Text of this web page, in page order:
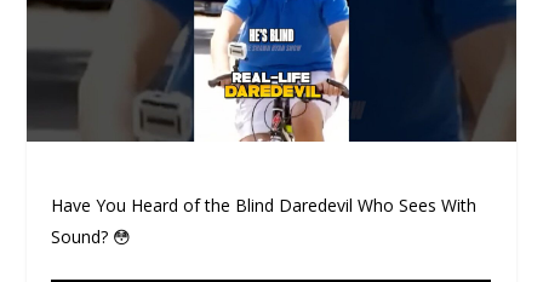
Have You Heard of the Blind Daredevil Who Sees With
Sound? 😳